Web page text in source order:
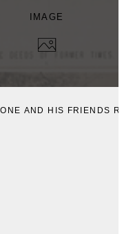
IMAGE
AND HIS FRIENDS